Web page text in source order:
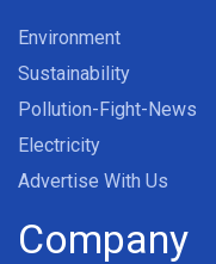
Environment
Sustainability
Pollution-Fight-News
Electricity
Advertise With Us
Company